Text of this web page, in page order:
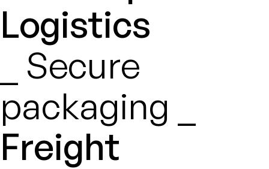
Logistics
_ Secure
packaging _
Freight